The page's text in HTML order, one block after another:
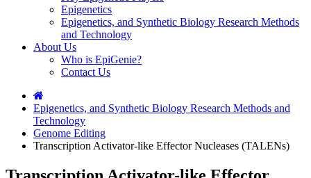
Epigenetics
Epigenetics, and Synthetic Biology Research Methods
and Technology
About Us
Who is EpiGenie?
Contact Us
Epigenetics, and Synthetic Biology Research Methods and
Technology
Genome Editing
Transcription Activator-like Effector Nucleases (TALENs)